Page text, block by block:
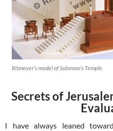
Ritmeyer’s model of Solomon’s Temple.
Secrets of
I have always leaned